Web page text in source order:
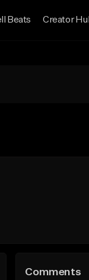
Beats Creator
Comments